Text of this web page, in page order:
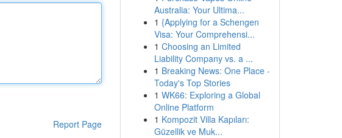
Report Page
Australia: Your Ultima...
1 {Applying for a Schengen
Visa: Your Comprehensi...
1 Choosing an Limited
Liability Company vs. a ...
1 Breaking News: One Place -
Today's Top Stories
1 WK66: Exploring a Global
Online Platform
1 Kompozit Villa Kapıları:
Güzellik ve Muk...